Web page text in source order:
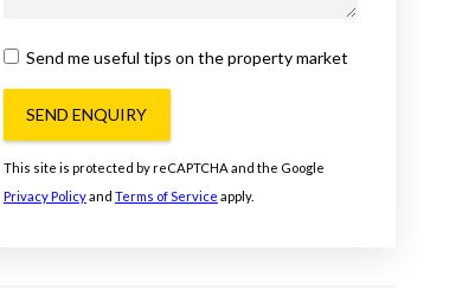
Send me useful tips on the property market
SEND ENQUIRY
This site is protected by reCAPTCHA and the Google
Privacy Policyand Terms of Service apply.